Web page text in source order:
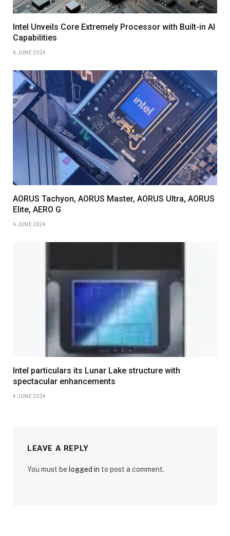
Intel Unveils Core Extremely Processor with Built-in AI
Capabilities
6 JUNE 2024
AORUS Tachyon, AORUS Master, AORUS Ultra, AORUS
Elite, AERO G
6 JUNE 2024
Intel particulars its Lunar Lake structure with
spectacular enhancements
4 JUNE 2024
LEAVE A REPLY
You must be logged in to post a comment.